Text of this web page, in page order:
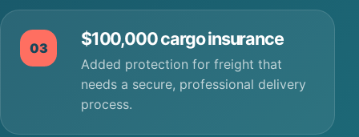
03 $100,000 cargo insurance
Added protection for freight that
needs a secure, professional delivery
process.